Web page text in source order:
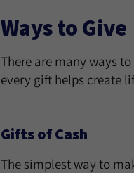
Ways to Give
There are many ways
every gift helps create
Gifts of Cash
The simplest way to